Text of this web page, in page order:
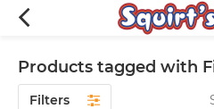
Products tagged with
Filters